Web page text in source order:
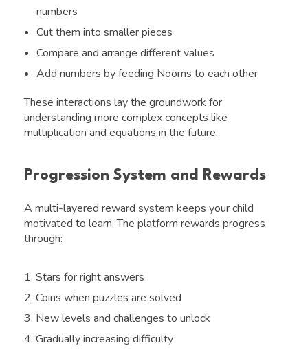
numbers
Cut them into smaller pieces
Compare and arrange different values
Add numbers by feeding Nooms to each other
These interactions lay the groundwork for
understanding more complex concepts like
multiplication and equations in the future.
Progression System and Rewards
A multi-layered reward system keeps your child
motivated to learn. The platform rewards progress
through:
Stars for right answers
Coins when puzzles are solved
New levels and challenges to unlock
Gradually increasing difficulty